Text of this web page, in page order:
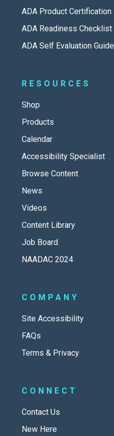
ADA Product Certification
ADA Readiness Checklist
ADA Self Evaluation Guide
RESOURCES
Shop
Products
Calendar
Accessibility Specialist
Browse Content
News
Videos
Content Library
Job Board
NAADAC 2024
COMPANY
Site Accessibility
FAQs
Terms & Privacy
CONNECT
Contact Us
New Here